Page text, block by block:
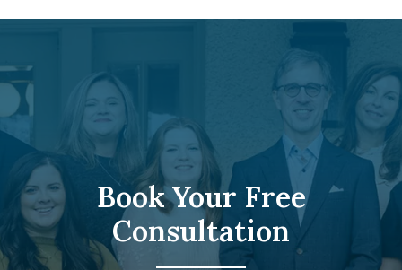
Book Your Free
Consultation